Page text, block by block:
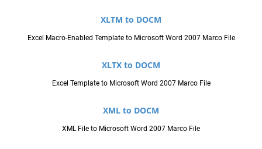
XLTM to DOCM
Excel Macro-Enabled Template to Microsoft Word 2007 Marco File
XLTX to DOCM
Excel Template to Microsoft Word 2007 Marco File
XML to DOCM
XML File to Microsoft Word 2007 Marco File